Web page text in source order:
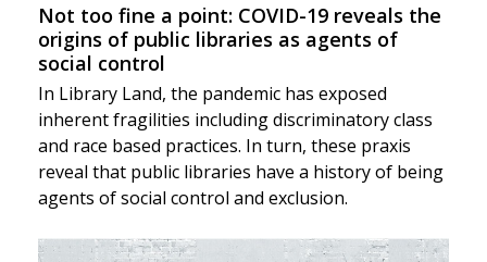
Not too fine a point: COVID-19 reveals the
origins of public libraries as agents of
social control
In Library Land, the pandemic has exposed
inherent fragilities including discriminatory class
and race based practices. In turn, these praxis
reveal that public libraries have a history of being
agents of social control and exclusion.